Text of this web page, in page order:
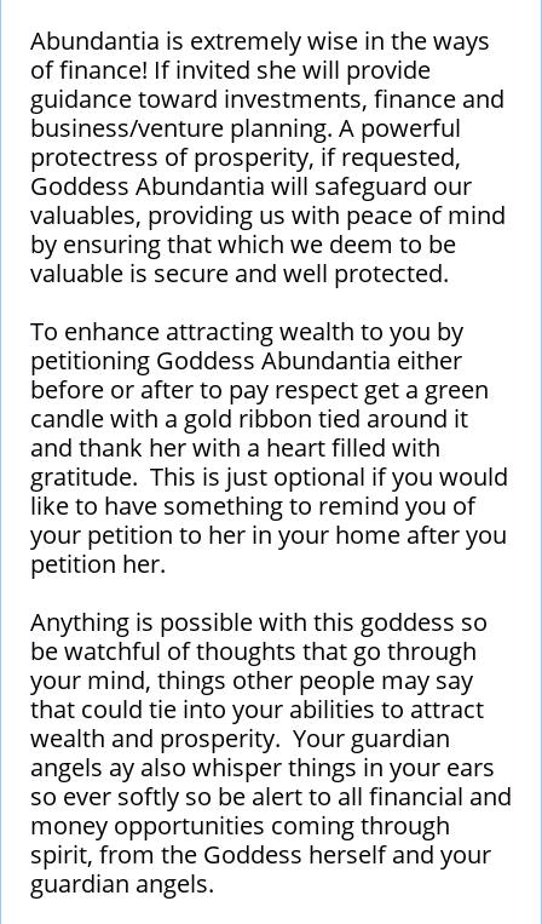
Abundantia is extremely wise in the ways
of finance! If invited she will provide
guidance toward investments, finance and
business/venture planning. A powerful
protectress of prosperity, if requested,
Goddess Abundantia will safeguard our
valuables, providing us with peace of mind
by ensuring that which we deem to be
valuable is secure and well protected.
To enhance attracting wealth to you by
petitioning Goddess Abundantia either
before or after to pay respect get a green
candle with a gold ribbon tied around it
and thank her with a heart filled with
gratitude. This is just optional if you would
like to have something to remind you of
your petition to her in your home after you
petition her.
Anything is possible with this goddess so
be watchful of thoughts that go through
your mind, things other people may say
that could tie into your abilities to attract
wealth and prosperity. Your guardian
angels ay also whisper things in your ears
so ever softly so be alert to all financial and
money opportunities coming through
spirit, from the Goddess herself and your
guardian angels.